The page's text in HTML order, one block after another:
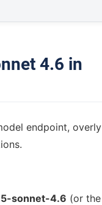
4.6 in
endpoint, overly
sonnet-4.6 (or the